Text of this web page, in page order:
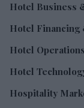
Hotel Business
Hotel
Hotel
Hotel
Hospitality